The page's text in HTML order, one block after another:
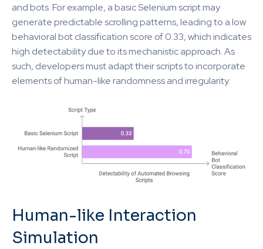
and bots. For example, a basic Selenium script may
generate predictable scrolling patterns, leading to a low
behavioral bot classification score of 0.33, which indicates
high detectability due to its mechanistic approach. As
such, developers must adapt their scripts to incorporate
elements of human-like randomness and irregularity.
Human-like Interaction
Simulation